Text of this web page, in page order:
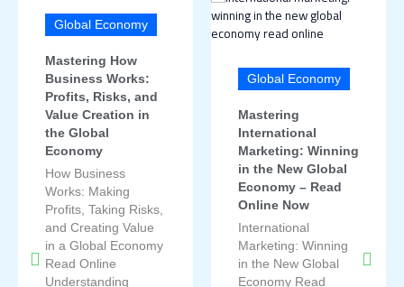
Global Economy
Mastering How
Business Works:
Profits, Risks, and
Value Creation in
the Global
Economy
How Business
Works: Making
Profits, Taking Risks,
and Creating Value
in a Global Economy
Read Online
Understanding
Global Economy
Mastering
International
Marketing: Winning
in the New Global
Economy – Read
Online Now
International
Marketing: Winning
in the New Global
Economy Read